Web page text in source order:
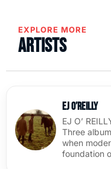
EXPLORE MORE
Artists
EJ O’Reilly
EJ O’
Three
when
foundation